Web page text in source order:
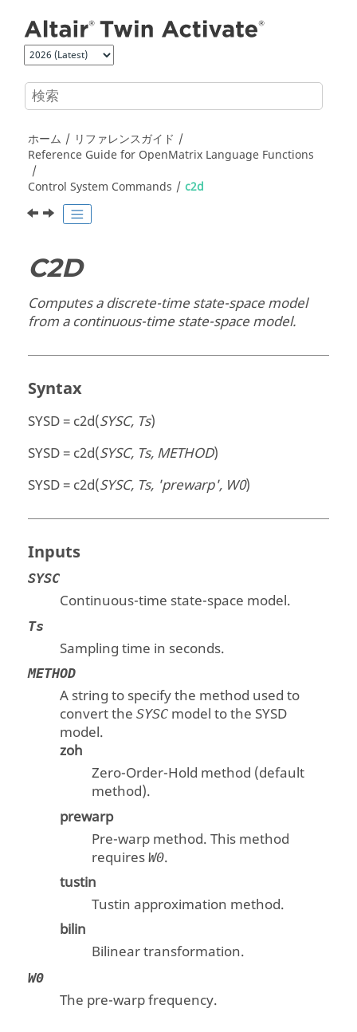
ホーム
リファレンスガイド
Reference Guide for OpenMatrix Language Functions
Control System Commands
c2d
C2D
Computes a discrete-time state-space model
from a continuous-time state-space model.
Syntax
SYSD = c2d(SYSC, Ts)
SYSD = c2d(SYSC, Ts, METHOD)
SYSD = c2d(SYSC, Ts, 'prewarp', W0)
Inputs
SYSC
Continuous-time state-space model.
Ts
Sampling time in seconds.
METHOD
A string to specify the method used to
convert theSYSC model to theSYSD
model.
zoh
Zero-Order-Hold method (default
method).
prewarp
Pre-warp method. This method
requiresW0.
tustin
Tustin approximation method.
bilin
Bilinear transformation.
W0
The pre-warp frequency.